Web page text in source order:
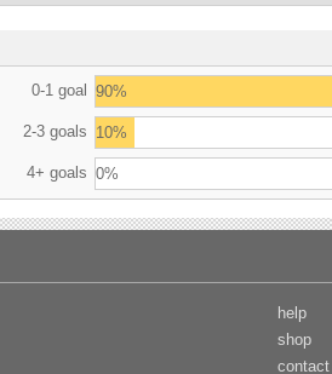
0-1 goal 90%
2-3 goals 10%
4+ goals 0%
help
shop
contact